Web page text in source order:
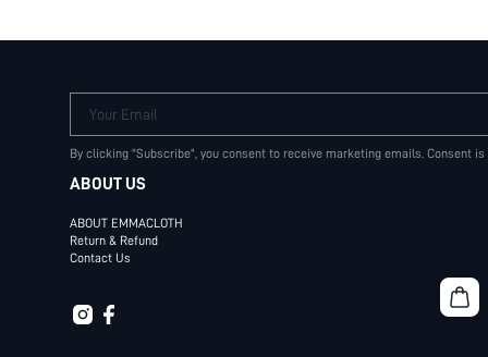
Your Email
By clicking "Subscribe", you consent to receive marketing emails. Consent
ABOUT US
ABOUT EMMACLOTH
Return & Refund
Contact Us